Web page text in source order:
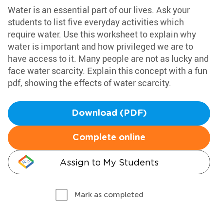
Water is an essential part of our lives. Ask your
students to list five everyday activities which
require water. Use this worksheet to explain why
water is important and how privileged we are to
have access to it. Many people are not as lucky and
face water scarcity. Explain this concept with a fun
pdf, showing the effects of water scarcity.
Download (PDF)
Complete online
Assign to My Students
Mark as completed